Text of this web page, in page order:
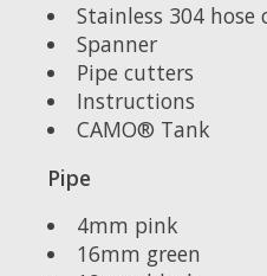
Stainless 304 hose
Spanner
Pipe cutters
Instructions
CAMO® Tank
Pipe
4mm pink
16mm green